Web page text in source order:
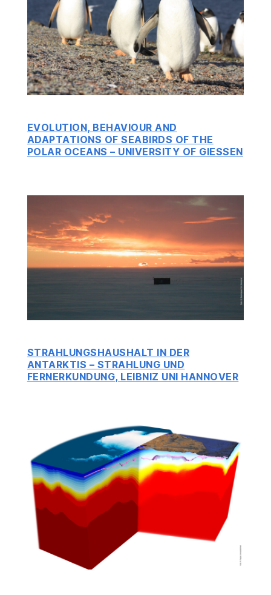
EVOLUTION, BEHAVIOUR AND
ADAPTATIONS OF SEABIRDS OF THE
POLAR OCEANS – UNIVERSITY OF GIESSEN
STRAHLUNGSHAUSHALT IN DER
ANTARKTIS – STRAHLUNG UND
FERNERKUNDUNG, LEIBNIZ UNI HANNOVER